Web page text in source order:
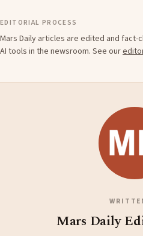
EDITORIAL PROCESS
Mars Daily articles are edited and
AI tools in the newsroom. See our
Mars Daily